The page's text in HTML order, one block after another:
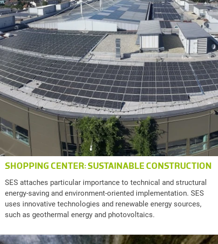
SHOPPING CENTER: SUSTAINABLE CONSTRUCTION
SES attaches particular importance to technical and structural
energy-saving and environment-oriented implementation. SES
uses innovative technologies and renewable energy sources,
such as geothermal energy and photovoltaics.